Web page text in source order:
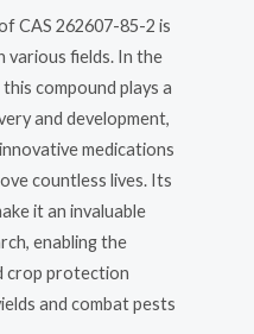
CAS 262607-85-2 is
various fields. In the
compound plays a
and development,
medications
countless lives. Its
it an invaluable
enabling the
crop protection
and combat pests